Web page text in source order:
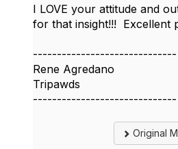
I LOVE your attitude and
for that insight!!! Excellent
------------------------------
Rene Agredano
Tripawds
------------------------------
Original